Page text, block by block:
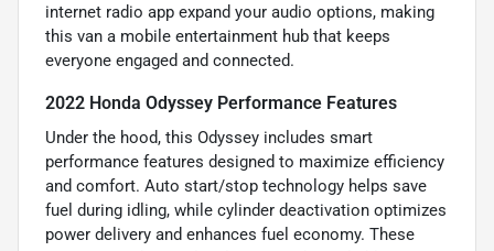
internet radio app expand your audio options, making
this van a mobile entertainment hub that keeps
everyone engaged and connected.
2022 Honda Odyssey Performance Features
Under the hood, this Odyssey includes smart
performance features designed to maximize efficiency
and comfort. Auto start/stop technology helps save
fuel during idling, while cylinder deactivation optimizes
power delivery and enhances fuel economy. These